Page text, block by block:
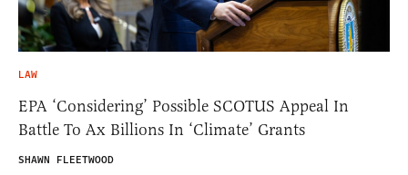
LAW
EPA ‘Considering’ Possible SCOTUS Appeal In
Battle To Ax Billions In ‘Climate’ Grants
SHAWN FLEETWOOD